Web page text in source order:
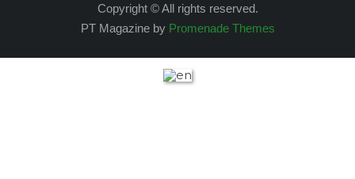
Copyright © All rights reserved.
PT Magazine by Promenade Themes